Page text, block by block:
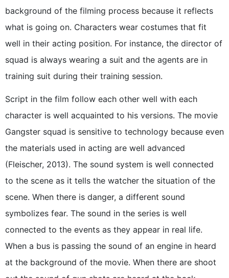
background of the filming process because it reflects
what is going on. Characters wear costumes that fit
well in their acting position. For instance, the director of
squad is always wearing a suit and the agents are in
training suit during their training session.
Script in the film follow each other well with each
character is well acquainted to his versions. The movie
Gangster squad is sensitive to technology because even
the materials used in acting are well advanced
(Fleischer, 2013). The sound system is well connected
to the scene as it tells the watcher the situation of the
scene. When there is danger, a different sound
symbolizes fear. The sound in the series is well
connected to the events as they appear in real life.
When a bus is passing the sound of an engine in heard
at the background of the movie. When there are shoot